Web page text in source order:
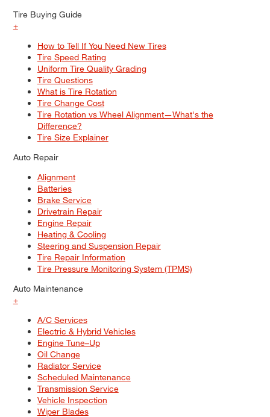
Tire Buying Guide
+
How to Tell If You Need New Tires
Tire Speed Rating
Uniform Tire Quality Grading
Tire Questions
What is Tire Rotation
Tire Change Cost
Tire Rotation vs Wheel Alignment—What's the
Difference?
Tire Size Explainer
Auto Repair
Alignment
Batteries
Brake Service
Drivetrain Repair
Engine Repair
Heating & Cooling
Steering and Suspension Repair
Tire Repair Information
Tire Pressure Monitoring System (TPMS)
Auto Maintenance
+
A/C Services
Electric & Hybrid Vehicles
Engine Tune–Up
Oil Change
Radiator Service
Scheduled Maintenance
Transmission Service
Vehicle Inspection
Wiper Blades